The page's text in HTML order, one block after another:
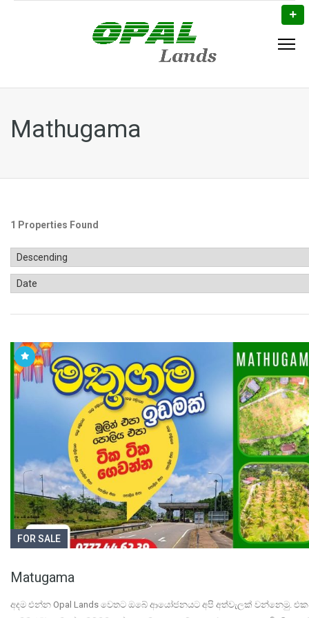
Mathugama
1 Properties Found
FOR SALE
Matugama
අදම එන්න Opal Lands වෙතට ඔබේ ආයෝජනයට අපි අත්වැලක් වන්නෙමු.